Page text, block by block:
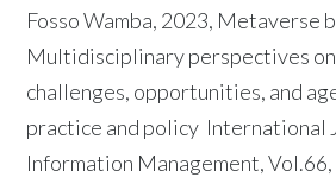
Fosso Wamba, 2023, Metaverse
Multidisciplinary perspectives
challenges, opportunities, and
practice and policy International
Information Management,